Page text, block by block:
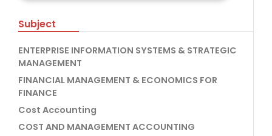
Subject
ENTERPRISE INFORMATION SYSTEMS & STRATEGIC
MANAGEMENT
FINANCIAL MANAGEMENT & ECONOMICS FOR
FINANCE
Cost Accounting
COST AND MANAGEMENT ACCOUNTING